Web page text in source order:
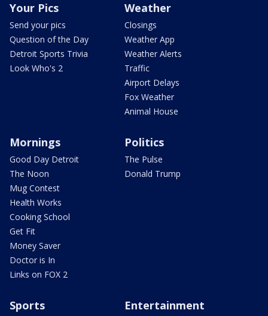
Your Pics
Send your pics
Question of the Day
Detroit Sports Trivia
Look Who's 2
Weather
Closings
Weather App
Weather Alerts
Traffic
Airport Delays
Fox Weather
Animal House
Mornings
Good Day Detroit
The Noon
Mug Contest
Health Works
Cooking School
Get Fit
Money Saver
Doctor is In
Links on FOX 2
Politics
The Pulse
Donald Trump
Sports Entertainment